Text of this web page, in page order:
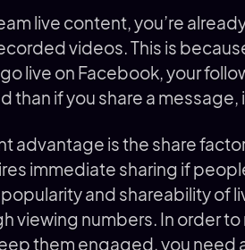
live content, you’re
videos. This is
live on Facebook, your
than if you share a message,
advantage is the share
immediate sharing if
and shareability of
viewing numbers. In order
them engaged, you need